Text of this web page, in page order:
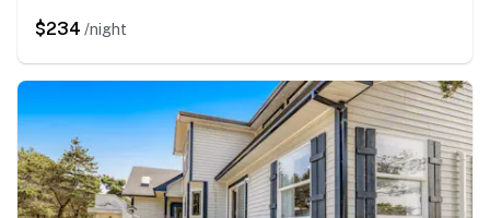
$234 /night